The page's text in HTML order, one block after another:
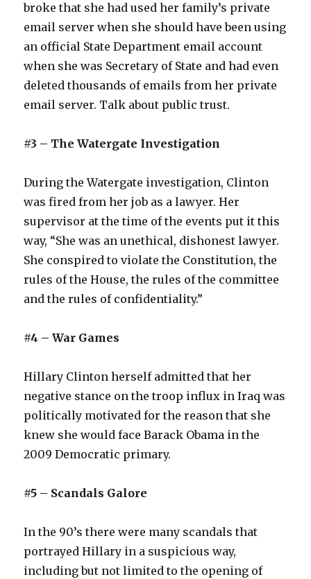
broke that she had used her family’s private
email server when she should have been using
an official State Department email account
when she was Secretary of State and had even
deleted thousands of emails from her private
email server. Talk about public trust.
#3 – The Watergate Investigation
During the Watergate investigation, Clinton
was fired from her job as a lawyer. Her
supervisor at the time of the events put it this
way, “She was an unethical, dishonest lawyer.
She conspired to violate the Constitution, the
rules of the House, the rules of the committee
and the rules of confidentiality.”
#4 – War Games
Hillary Clinton herself admitted that her
negative stance on the troop influx in Iraq was
politically motivated for the reason that she
knew she would face Barack Obama in the
2009 Democratic primary.
#5 – Scandals Galore
In the 90’s there were many scandals that
portrayed Hillary in a suspicious way,
including but not limited to the opening of